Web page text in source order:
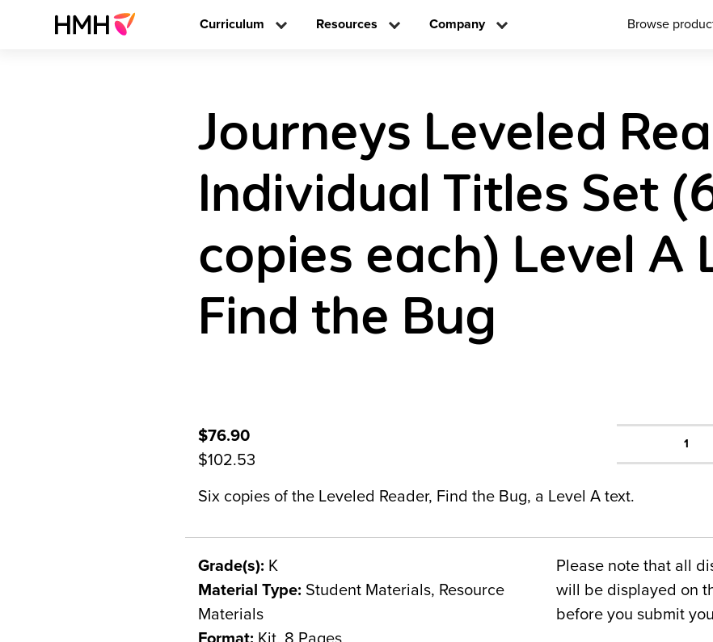
Curriculum Resources Company Browse
Journeys Leveled
Individual Titles Set
copies each) Level A
Find the Bug
$76.90
$102.53
1
Six copies of the Leveled Reader, Find the Bug, a Level A text.
Grade(s): K
Material Type: Student Materials, Resource
Materials
Please note that all
will be displayed on
before you submit